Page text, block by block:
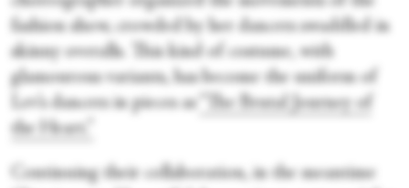
fashion show, crowded by her dancers swaddled in
skinny overalls. This kind of costume, with
glamourous variants, has become the uniform of
Lev’s dancers in pieces as “The Brutal Journey of
the Heart.”
Continuing their collaboration, in the meantime